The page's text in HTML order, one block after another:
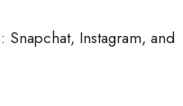
Instagram, and